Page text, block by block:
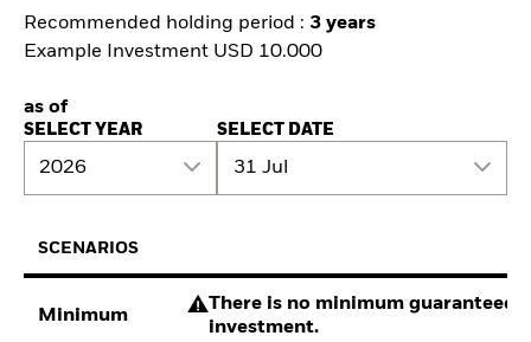
Recommended holding period : 3 years
Example Investment USD 10.000
as of
SELECT YEAR
2026
SELECT DATE
31 Jul
SCENARIOS
Minimum
There is no minimum guaranteed
investment.